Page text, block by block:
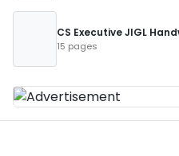
CS Executive JIGL
15 pages